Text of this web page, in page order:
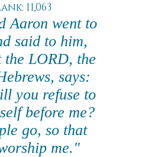
11,063
Aaron went to
said to him,
the LORD, the
says:
you refuse to
before me?
go, so that
me."